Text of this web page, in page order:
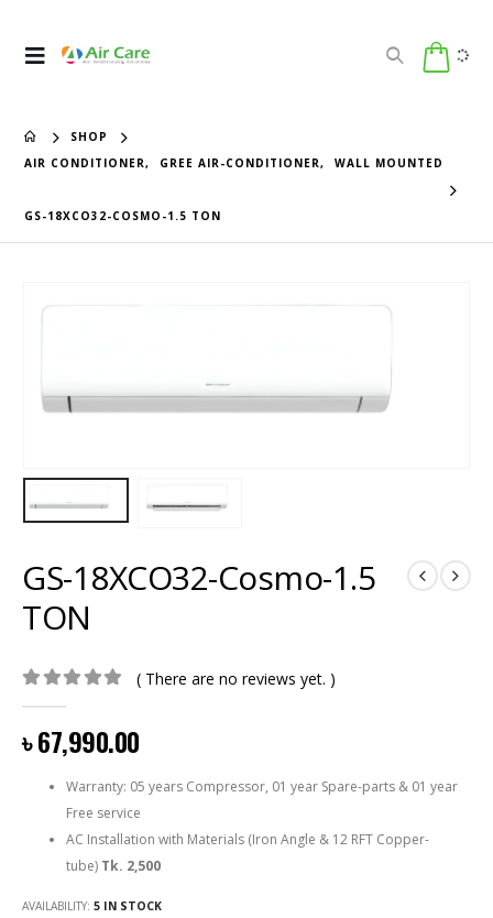
SHOP
AIR CONDITIONER, GREE AIR-CONDITIONER, WALL MOUNTED
GS-18XCO32-COSMO-1.5 TON
GS-18XCO32-Cosmo-1.5
TON
( There are no reviews yet. )
৳67,990.00
Warranty: 05 years Compressor, 01 year Spare-parts & 01 year
Free service
AC Installation with Materials (Iron Angle & 12 RFT Copper-
tube) Tk. 2,500
AVAILABILITY: 5 IN STOCK